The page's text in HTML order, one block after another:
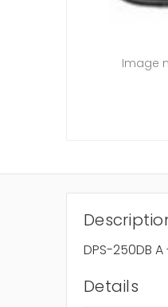
Image
DPS-250DB
Details